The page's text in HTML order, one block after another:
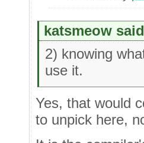
katsmeow
2) knowing
use it.
Yes, that would
to unpick here,